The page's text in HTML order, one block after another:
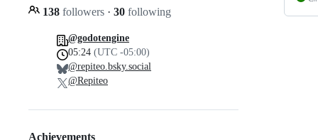
138 followers · 30 following
@godotengine
05:24 (UTC -05:00)
@repiteo.bsky.social
@Repiteo
Achievements